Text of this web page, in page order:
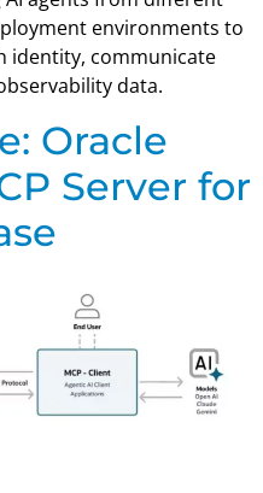
environments to
identity, communicate
data.
Oracle
Server for